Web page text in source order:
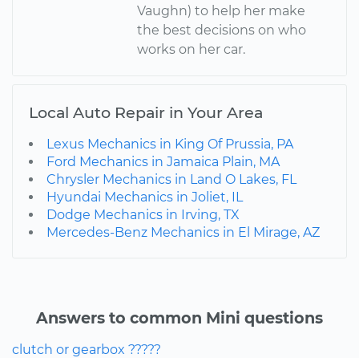
Vaughn) to help her make
the best decisions on who
works on her car.
Local Auto Repair in Your Area
Lexus Mechanics in King Of Prussia, PA
Ford Mechanics in Jamaica Plain, MA
Chrysler Mechanics in Land O Lakes, FL
Hyundai Mechanics in Joliet, IL
Dodge Mechanics in Irving, TX
Mercedes-Benz Mechanics in El Mirage, AZ
Answers to common Mini questions
clutch or gearbox ?????